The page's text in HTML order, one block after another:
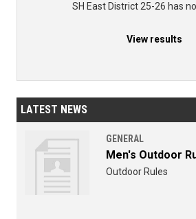
SH East District 25-26 has
View results
LATEST NEWS
GENERAL
Men's Outdoor
Outdoor Rules